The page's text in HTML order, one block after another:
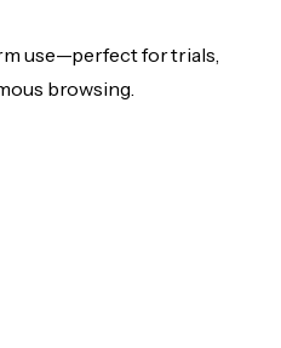
use—perfect for trials,
browsing.